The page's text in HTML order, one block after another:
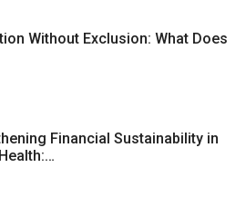
Without Exclusion: What Does
Financial Sustainability in